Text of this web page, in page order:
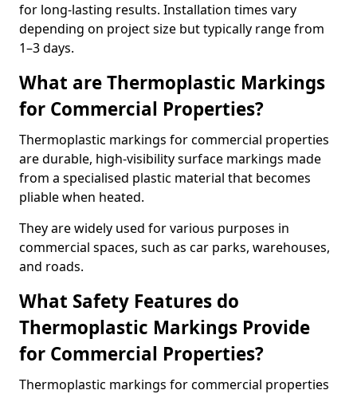
for long-lasting results. Installation times vary
depending on project size but typically range from
1–3 days.
What are Thermoplastic Markings
for Commercial Properties?
Thermoplastic markings for commercial properties
are durable, high-visibility surface markings made
from a specialised plastic material that becomes
pliable when heated.
They are widely used for various purposes in
commercial spaces, such as car parks, warehouses,
and roads.
What Safety Features do
Thermoplastic Markings Provide
for Commercial Properties?
Thermoplastic markings for commercial properties